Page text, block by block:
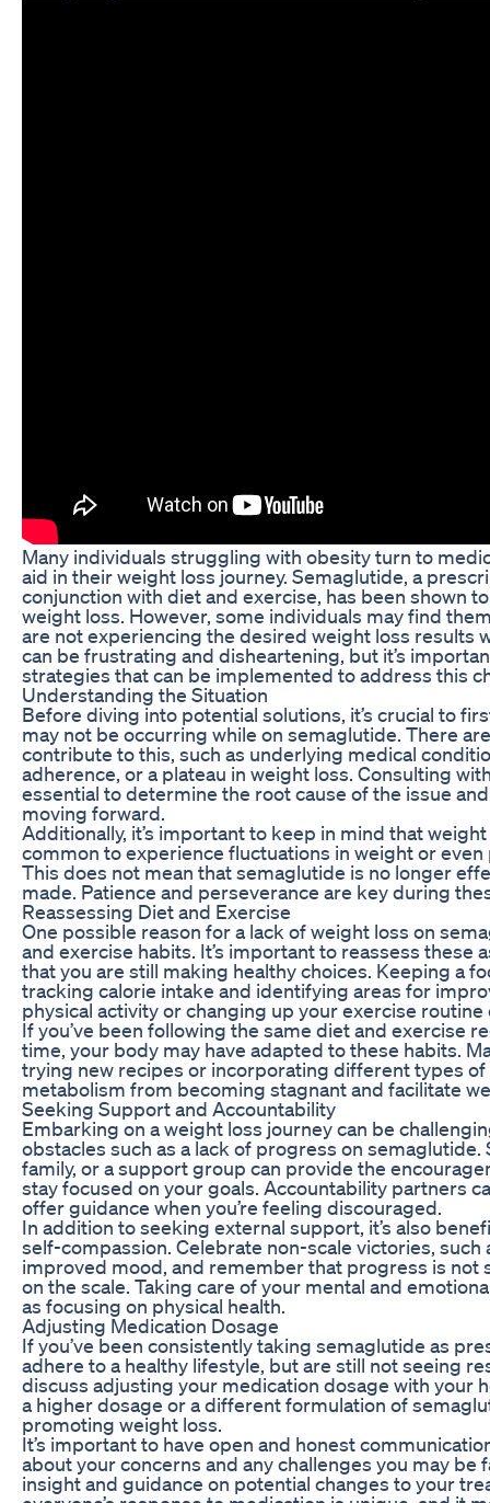
Many individuals struggling with obesity turn to
aid in their weight loss journey. Semaglutide, a
conjunction with diet and exercise, has been shown
weight loss. However, some individuals may find
are not experiencing the desired weight loss results
can be frustrating and disheartening, but it’s
strategies that can be implemented to address this
Understanding the Situation
Before diving into potential solutions, it’s crucial to
may not be occurring while on semaglutide. There
contribute to this, such as underlying medical
adherence, or a plateau in weight loss. Consulting
essential to determine the root cause of the issue
moving forward.
Additionally, it’s important to keep in mind that weight
common to experience fluctuations in weight or
This does not mean that semaglutide is no longer
made. Patience and perseverance are key during
Reassessing Diet and Exercise
One possible reason for a lack of weight loss on
and exercise habits. It’s important to reassess these
that you are still making healthy choices. Keeping a
tracking calorie intake and identifying areas for
physical activity or changing up your exercise
If you’ve been following the same diet and exercise
time, your body may have adapted to these habits.
trying new recipes or incorporating different types
metabolism from becoming stagnant and facilitate
Seeking Support and Accountability
Embarking on a weight loss journey can be
obstacles such as a lack of progress on
family, or a support group can provide the
stay focused on your goals. Accountability partners
offer guidance when you’re feeling discouraged.
In addition to seeking external support, it’s also
self-compassion. Celebrate non-scale victories,
improved mood, and remember that progress is not
on the scale. Taking care of your mental and
as focusing on physical health.
Adjusting Medication Dosage
If you’ve been consistently taking semaglutide as
adhere to a healthy lifestyle, but are still not seeing
discuss adjusting your medication dosage with your
a higher dosage or a different formulation of
promoting weight loss.
It’s important to have open and honest
about your concerns and any challenges you may be
insight and guidance on potential changes to your